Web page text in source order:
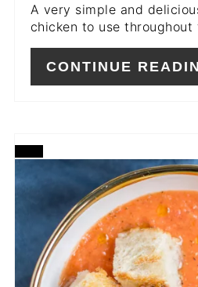
A very simple and
chicken to use throughout
CONTINUE
CREATE
PINTEREST
PIN